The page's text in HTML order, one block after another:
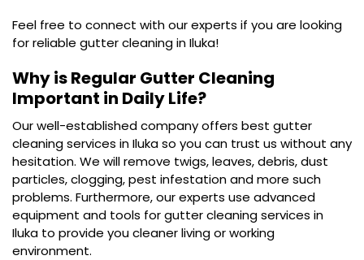
Feel free to connect with our experts if you are looking
for reliable gutter cleaning in Iluka!
Why is Regular Gutter Cleaning
Important in Daily Life?
Our well-established company offers best gutter
cleaning services in Iluka so you can trust us without any
hesitation. We will remove twigs, leaves, debris, dust
particles, clogging, pest infestation and more such
problems. Furthermore, our experts use advanced
equipment and tools for gutter cleaning services in
Iluka to provide you cleaner living or working
environment.